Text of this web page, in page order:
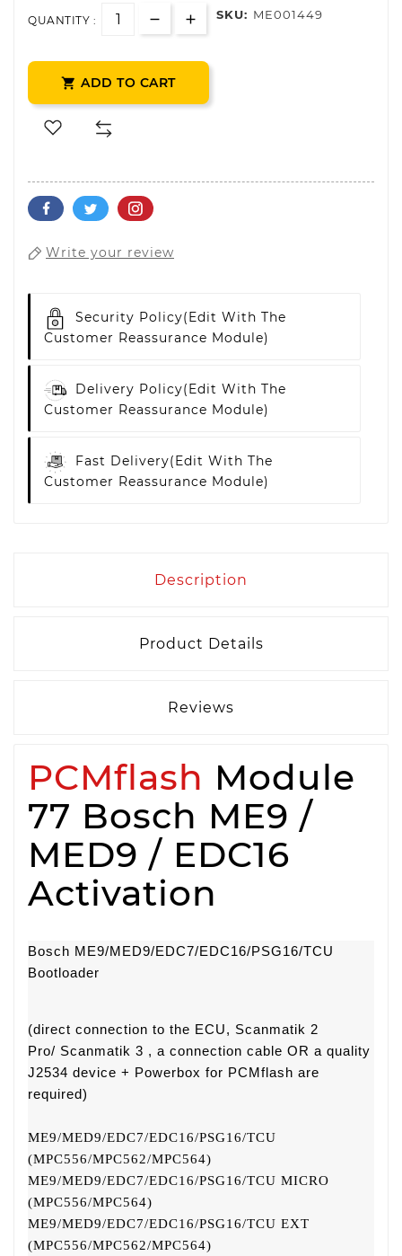
QUANTITY : SKU: ME001449
 ADD TO CART
Write your review
Security Policy(edit With The
Customer Reassurance Module)
Delivery Policy(edit With The
Customer Reassurance Module)
Fast Delivery(edit With The
Customer Reassurance Module)
Description
Product Details
Reviews
PCMflash Module
77 Bosch ME9 /
MED9 / EDC16
Activation
Bosch ME9/MED9/EDC7/EDC16/PSG16/TCU
Bootloader
(direct connection to the ECU, Scanmatik 2
Pro/ Scanmatik 3 , a connection cable OR a quality
J2534 device + Powerbox for PCMflash are
required)
ME9/MED9/EDC7/EDC16/PSG16/TCU
(MPC556/MPC562/MPC564)
ME9/MED9/EDC7/EDC16/PSG16/TCU MICRO
(MPC556/MPC564)
ME9/MED9/EDC7/EDC16/PSG16/TCU EXT
(MPC556/MPC562/MPC564)